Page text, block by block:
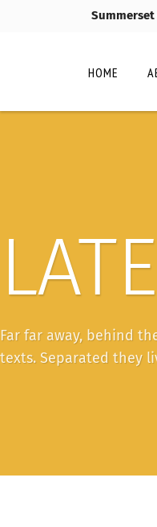
HOME
Far far away, behind
texts. Separated they